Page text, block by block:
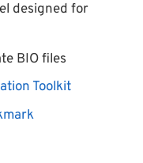
designed for
BIO files
Toolkit